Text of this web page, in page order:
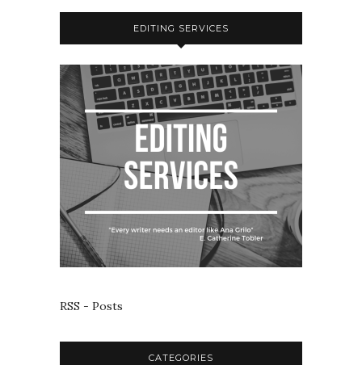
EDITING SERVICES
RSS - Posts
CATEGORIES